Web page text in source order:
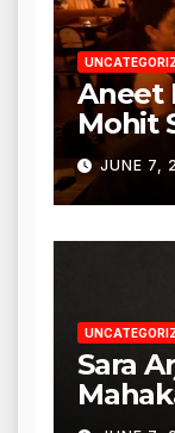
Aneet
Mohit
JUNE 7,
Sara
for